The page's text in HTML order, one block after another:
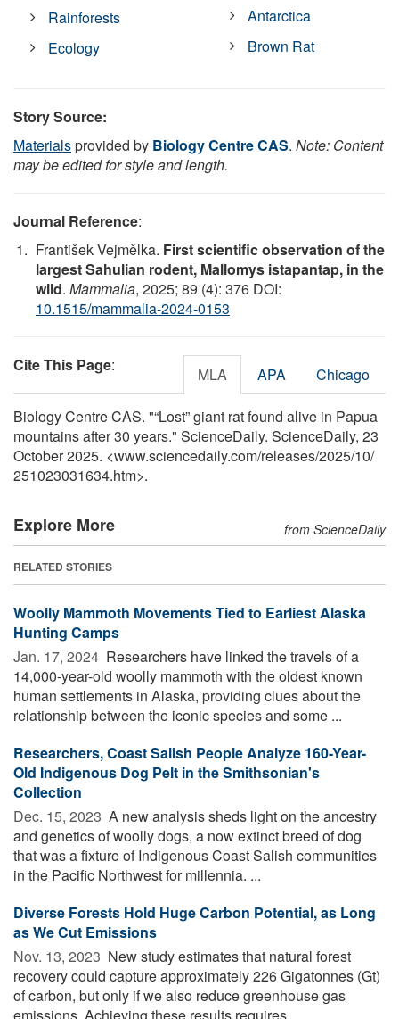
Rainforests
Ecology
Antarctica
Brown Rat
Story Source:
Materialsprovided by Biology Centre CAS. Note: Content
may be edited for style and length.
Journal Reference:
František Vejmělka. First scientific observation of the
largest Sahulian rodent, Mallomys istapantap, in the
wild. Mammalia, 2025; 89 (4): 376 DOI:
10.1515/mammalia-2024-0153
Cite This Page: MLA APA Chicago
Biology Centre CAS. "“Lost” giant rat found alive in Papua
mountains after 30 years." ScienceDaily. ScienceDaily, 23
October 2025. <www.sciencedaily.com/releases/2025/10/
251023031634.htm>.
Explore More from ScienceDaily
RELATED STORIES
Woolly Mammoth Movements Tied to Earliest Alaska
Hunting Camps
Jan. 17, 2024  Researchers have linked the travels of a
14,000-year-old woolly mammoth with the oldest known
human settlements in Alaska, providing clues about the
relationship between the iconic species and some ...
Researchers, Coast Salish People Analyze 160-Year-
Old Indigenous Dog Pelt in the Smithsonian's
Collection
Dec. 15, 2023  A new analysis sheds light on the ancestry
and genetics of woolly dogs, a now extinct breed of dog
that was a fixture of Indigenous Coast Salish communities
in the Pacific Northwest for millennia. ...
Diverse Forests Hold Huge Carbon Potential, as Long
as We Cut Emissions
Nov. 13, 2023  New study estimates that natural forest
recovery could capture approximately 226 Gigatonnes (Gt)
of carbon, but only if we also reduce greenhouse gas